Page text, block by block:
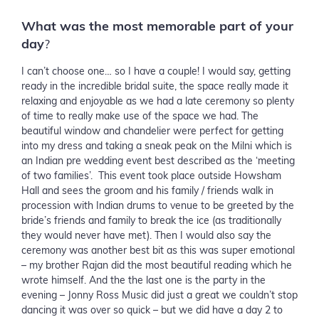
What was the most memorable part of your
day?
I can’t choose one… so I have a couple! I would say, getting
ready in the incredible bridal suite, the space really made it
relaxing and enjoyable as we had a late ceremony so plenty
of time to really make use of the space we had. The
beautiful window and chandelier were perfect for getting
into my dress and taking a sneak peak on the Milni which is
an Indian pre wedding event best described as the ‘meeting
of two families’. This event took place outside Howsham
Hall and sees the groom and his family / friends walk in
procession with Indian drums to venue to be greeted by the
bride’s friends and family to break the ice (as traditionally
they would never have met). Then I would also say the
ceremony was another best bit as this was super emotional
– my brother Rajan did the most beautiful reading which he
wrote himself. And the the last one is the party in the
evening – Jonny Ross Music did just a great we couldn’t stop
dancing it was over so quick – but we did have a day 2 to